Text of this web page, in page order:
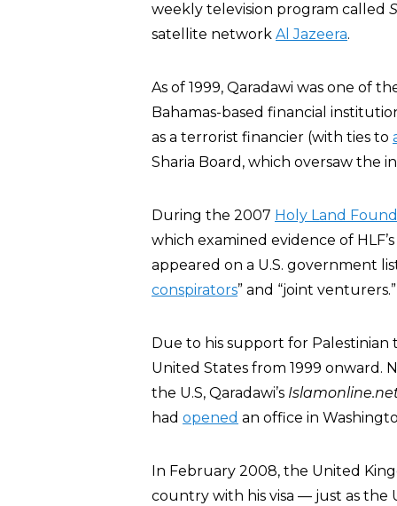
weekly television program called
satellite network Al Jazeera.
As of 1999, Qaradawi was one of
Bahamas-based financial
as a terrorist financier (with ties to
Sharia Board, which oversaw the
During the 2007 Holy Land
which examined evidence of
appeared on a U.S. government
conspirators” and “joint venturers.”
Due to his support for Palestinian
United States from 1999 onward.
the U.S, Qaradawi’s
had opened an office in
In February 2008, the United
country with his visa — just as the